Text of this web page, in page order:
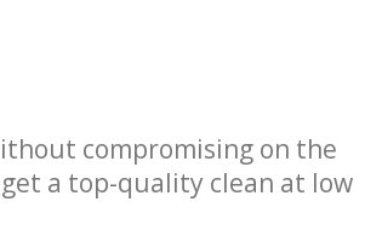
compromising on the
a top-quality clean at low